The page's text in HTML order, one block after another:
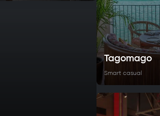
Tagomago
Smart casual